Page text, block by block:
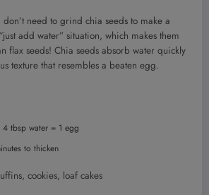
don’t need to grind chia seeds to make a
add water” situation, which makes them
flax seeds! Chia seeds absorb water quickly
texture that resembles a beaten egg.
tbsp water = 1 egg
to thicken
cookies, loaf cakes